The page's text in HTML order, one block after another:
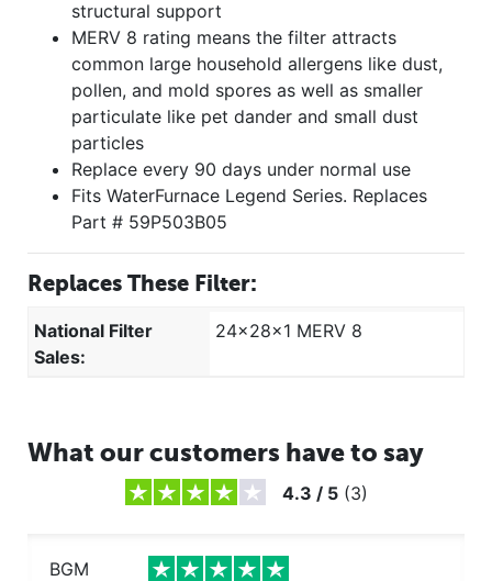
structural support
MERV 8 rating means the filter attracts
common large household allergens like dust,
pollen, and mold spores as well as smaller
particulate like pet dander and small dust
particles
Replace every 90 days under normal use
Fits WaterFurnace Legend Series. Replaces
Part # 59P503B05
Replaces These Filter:
National Filter
Sales:
24x28x1 MERV 8
What our customers have to say
4.3 / 5 (3)
BGM